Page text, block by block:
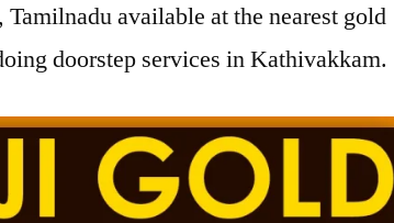
available at the nearest gold
doorstep services in Kathivakkam.